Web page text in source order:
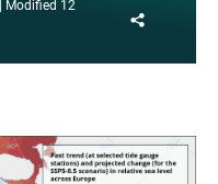
Modified 12